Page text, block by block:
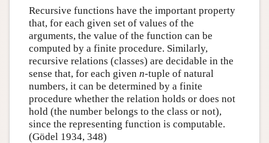
Recursive functions have the important property
that, for each given set of values of the
arguments, the value of the function can be
computed by a finite procedure. Similarly,
recursive relations (classes) are decidable in the
sense that, for each given n-tuple of natural
numbers, it can be determined by a finite
procedure whether the relation holds or does not
hold (the number belongs to the class or not),
since the representing function is computable.
(Gödel 1934, 348)